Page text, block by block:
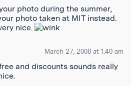
photo during the summer,
photo taken at MIT instead.
nice.
March 27, 2008 at 1:40 am
and discounts sounds really